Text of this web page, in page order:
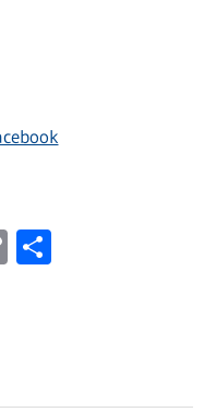
Copy